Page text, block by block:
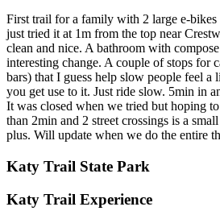
First trail for a family with 2 large e-
just tried it at 1m from the top near
clean and nice. A bathroom with
interesting change. A couple of stops for
bars) that I guess help slow people feel
you get use to it. Just ride slow. 5min in
It was closed when we tried but hoping
than 2min and 2 street crossings is a
plus. Will update when we do the entire
Katy Trail State Park
Katy Trail Experience